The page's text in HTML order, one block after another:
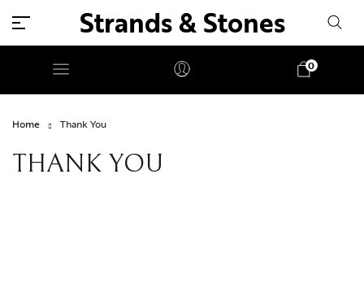
Strands & Stones
0
Home Thank You
THANK YOU